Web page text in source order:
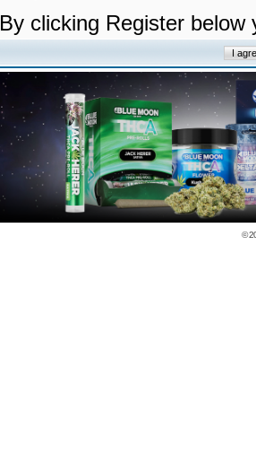
By clicking Register
©